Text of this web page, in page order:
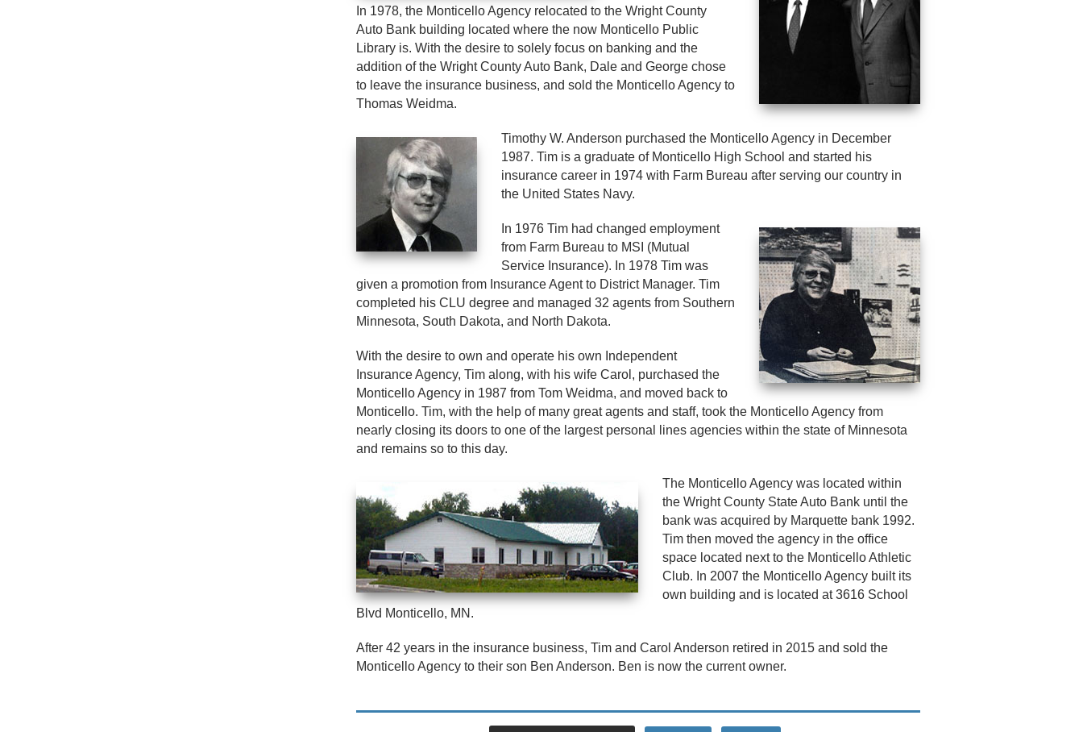
In 1978, the Monticello Agency relocated to the Wright County
Auto Bank building located where the now Monticello Public
Library is. With the desire to solely focus on banking and the
addition of the Wright County Auto Bank, Dale and George chose
to leave the insurance business, and sold the Monticello Agency to
Thomas Weidma.
Timothy W. Anderson purchased the Monticello Agency in December
1987. Tim is a graduate of Monticello High School and started his
insurance career in 1974 with Farm Bureau after serving our country in
the United States Navy.
In 1976 Tim had changed employment
from Farm Bureau to MSI (Mutual
Service Insurance). In 1978 Tim was
given a promotion from Insurance Agent to District Manager. Tim
completed his CLU degree and managed 32 agents from Southern
Minnesota, South Dakota, and North Dakota.
With the desire to own and operate his own Independent
Insurance Agency, Tim along, with his wife Carol, purchased the
Monticello Agency in 1987 from Tom Weidma, and moved back to
Monticello. Tim, with the help of many great agents and staff, took the Monticello Agency from
nearly closing its doors to one of the largest personal lines agencies within the state of Minnesota
and remains so to this day.
The Monticello Agency was located within
the Wright County State Auto Bank until the
bank was acquired by Marquette bank 1992.
Tim then moved the agency in the office
space located next to the Monticello Athletic
Club. In 2007 the Monticello Agency built its
own building and is located at 3616 School
Blvd Monticello, MN.
After 42 years in the insurance business, Tim and Carol Anderson retired in 2015 and sold the
Monticello Agency to their son Ben Anderson. Ben is now the current owner.